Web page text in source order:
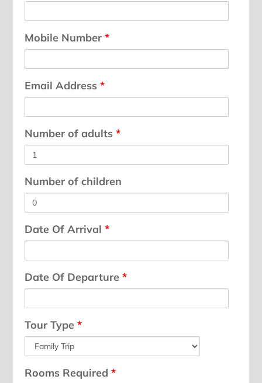
Mobile Number*
Email Address*
Number of adults*
Number of children
Date Of Arrival*
Date Of Departure*
Tour Type*
Rooms Required*